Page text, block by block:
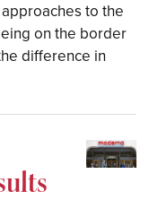
to the
on the border
difference in